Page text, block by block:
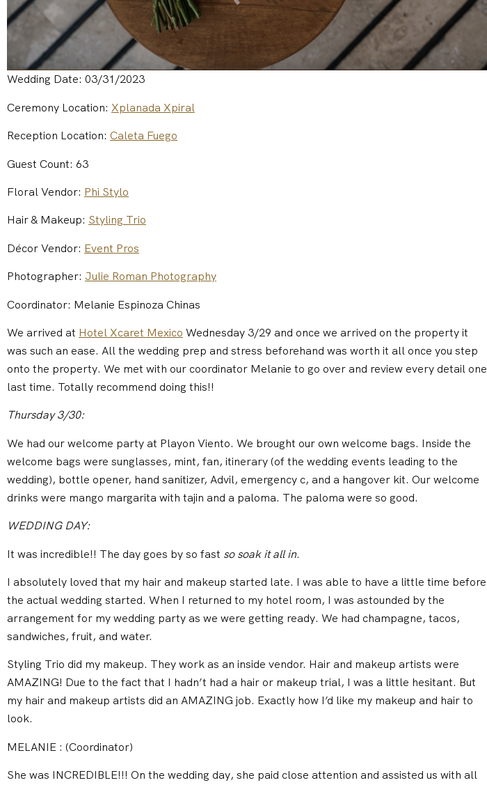
Wedding Date: 03/31/2023
Ceremony Location: Xplanada Xpiral
Reception Location: Caleta Fuego
Guest Count: 63
Floral Vendor: Phi Stylo
Hair & Makeup: Styling Trio
Décor Vendor: Event Pros
Photographer: Julie Roman Photography
Coordinator: Melanie Espinoza Chinas
We arrived at Hotel Xcaret Mexico Wednesday 3/29 and once we arrived on the property it
was such an ease. All the wedding prep and stress beforehand was worth it all once you step
onto the property. We met with our coordinator Melanie to go over and review every detail one
last time. Totally recommend doing this!!
Thursday 3/30:
We had our welcome party at Playon Viento. We brought our own welcome bags. Inside the
welcome bags were sunglasses, mint, fan, itinerary (of the wedding events leading to the
wedding), bottle opener, hand sanitizer, Advil, emergency c, and a hangover kit. Our welcome
drinks were mango margarita with tajin and a paloma. The paloma were so good.
WEDDING DAY:
It was incredible!! The day goes by so fast so soak it all in.
I absolutely loved that my hair and makeup started late. I was able to have a little time before
the actual wedding started. When I returned to my hotel room, I was astounded by the
arrangement for my wedding party as we were getting ready. We had champagne, tacos,
sandwiches, fruit, and water.
Styling Trio did my makeup. They work as an inside vendor. Hair and makeup artists were
AMAZING! Due to the fact that I hadn’t had a hair or makeup trial, I was a little hesitant. But
my hair and makeup artists did an AMAZING job. Exactly how I’d like my makeup and hair to
look.
MELANIE : (Coordinator)
She was INCREDIBLE!!! On the wedding day, she paid close attention and assisted us with all